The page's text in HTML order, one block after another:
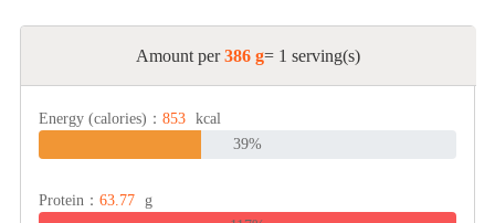
Amount per386 g= 1 serving(s)
Energy (calories)： 853
kcal
39%
Protein： 63.77
g